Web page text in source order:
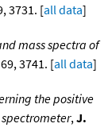
3731. [all data]
mass spectra of
3741. [all data]
the positive
,J.